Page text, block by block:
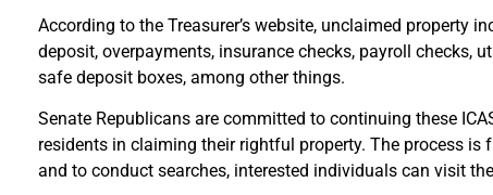
According to the Treasurer’s website, unclaimed property
deposit, overpayments, insurance checks, payroll checks,
safe deposit boxes, among other things.
Senate Republicans are committed to continuing these
residents in claiming their rightful property. The process
and to conduct searches, interested individuals can visit the